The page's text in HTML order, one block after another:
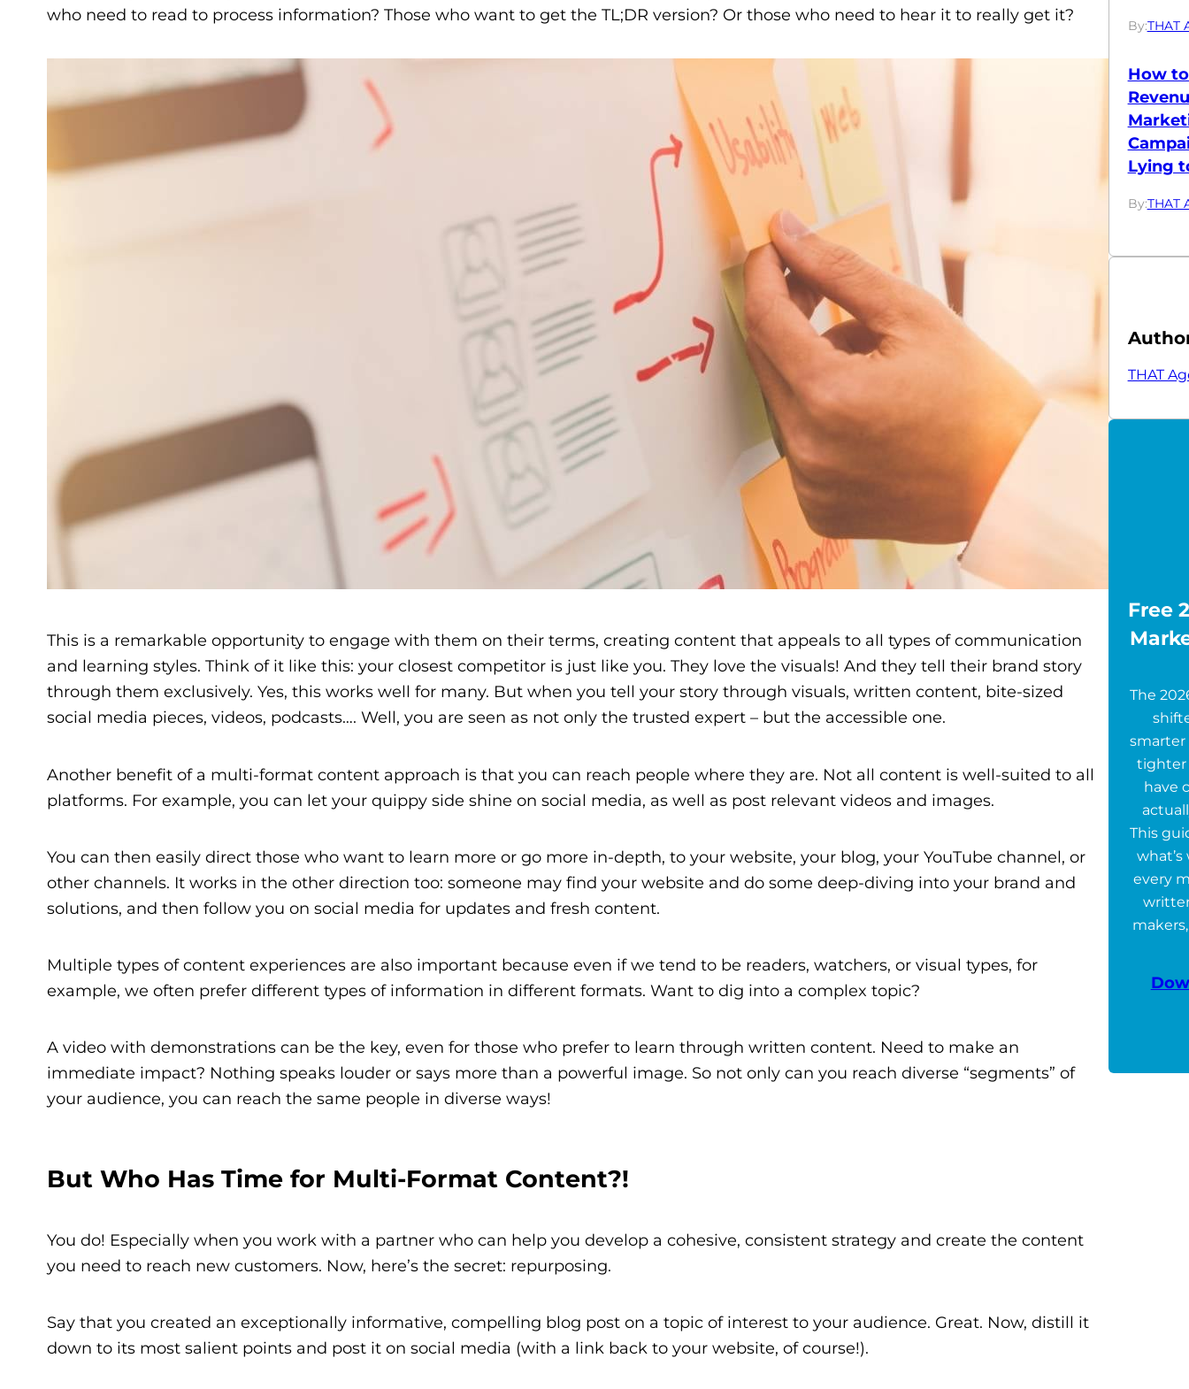
who need to read to process information? Those who want to get the TL;DR version? Or those who need to hear it to really get it?
This is a remarkable opportunity to engage with them on their terms, creating content that appeals to all types of communication
and learning styles. Think of it like this: your closest competitor is just like you. They love the visuals! And they tell their brand story
through them exclusively. Yes, this works well for many. But when you tell your story through visuals, written content, bite-sized
social media pieces, videos, podcasts…. Well, you are seen as not only the trusted expert – but the accessible one.
Another benefit of a multi-format content approach is that you can reach people where they are. Not all content is well-suited to all
platforms. For example, you can let your quippy side shine on social media, as well as post relevant videos and images.
You can then easily direct those who want to learn more or go more in-depth, to your website, your blog, your YouTube channel, or
other channels. It works in the other direction too: someone may find your website and do some deep-diving into your brand and
solutions, and then follow you on social media for updates and fresh content.
Multiple types of content experiences are also important because even if we tend to be readers, watchers, or visual types, for
example, we often prefer different types of information in different formats. Want to dig into a complex topic?
A video with demonstrations can be the key, even for those who prefer to learn through written content. Need to make an
immediate impact? Nothing speaks louder or says more than a powerful image. So not only can you reach diverse “segments” of
your audience, you can reach the same people in diverse ways!
But Who Has Time for Multi-Format Content?!
You do! Especially when you work with a partner who can help you develop a cohesive, consistent strategy and create the content
you need to reach new customers. Now, here’s the secret: repurposing.
Say that you created an exceptionally informative, compelling blog post on a topic of interest to your audience. Great. Now, distill it
down to its most salient points and post it on social media (with a link back to your website, of course!).
By:THAT
How
Lying
By:THAT
THAT
Free
The
smarter
tighter
have
This
every